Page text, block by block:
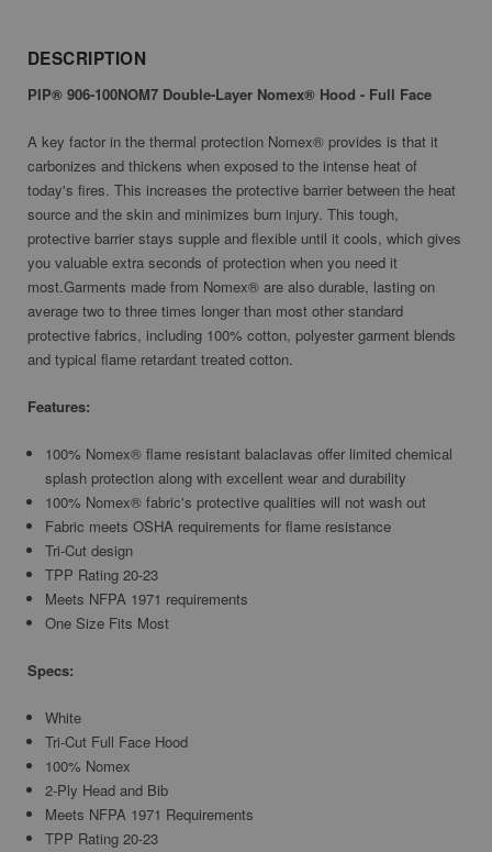
DESCRIPTION
PIP® 906-100NOM7 Double-Layer Nomex® Hood - Full Face
A key factor in the thermal protection Nomex® provides is that it
carbonizes and thickens when exposed to the intense heat of
today's fires. This increases the protective barrier between the heat
source and the skin and minimizes burn injury. This tough,
protective barrier stays supple and flexible until it cools, which gives
you valuable extra seconds of protection when you need it
most.Garments made from Nomex® are also durable, lasting on
average two to three times longer than most other standard
protective fabrics, including 100% cotton, polyester garment blends
and typical flame retardant treated cotton.
Features:
100% Nomex® flame resistant balaclavas offer limited chemical
splash protection along with excellent wear and durability
100% Nomex® fabric's protective qualities will not wash out
Fabric meets OSHA requirements for flame resistance
Tri-Cut design
TPP Rating 20-23
Meets NFPA 1971 requirements
One Size Fits Most
Specs:
White
Tri-Cut Full Face Hood
100% Nomex
2-Ply Head and Bib
Meets NFPA 1971 Requirements
TPP Rating 20-23